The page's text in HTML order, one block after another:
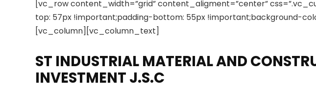
[vc_row content_width=”grid” content_aligment=”center”
top: 57px !important;padding-bottom: 55px !important;background-
[vc_column][vc_column_text]
ST INDUSTRIAL MATERIAL AND
INVESTMENT J.S.C